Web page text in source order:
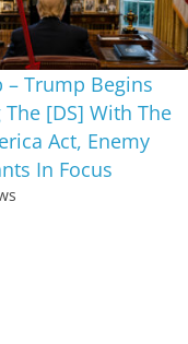
– Trump Begins
[DS] With The
Act, Enemy
In Focus